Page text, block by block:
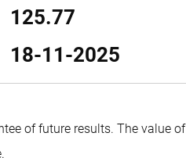
125.77
18-11-2025
of future results. The value of